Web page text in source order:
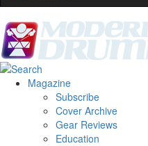
Magazine
Subscribe
Cover Archive
Gear Reviews
Education